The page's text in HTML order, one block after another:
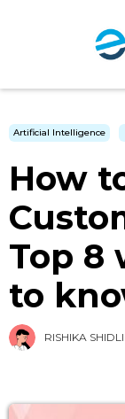
Artificial Intelligence
How
Top 8
to
RISHIKA